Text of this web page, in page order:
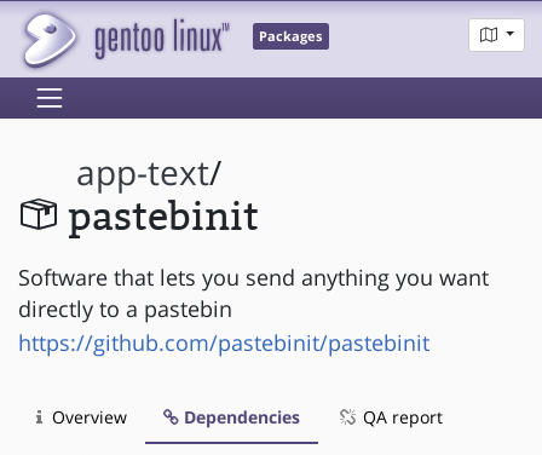
Packages
app-text/
pastebinit
Software that lets you send anything you want
directly to a pastebin
https://github.com/pastebinit/pastebinit
Overview Dependencies QA report